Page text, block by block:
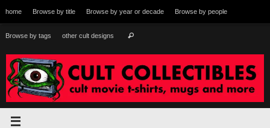
to
content
home Browse by title Browse by year or decade Browse by people
Browse by tags other cult designs Search